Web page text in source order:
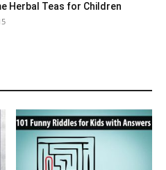
Herbal Teas for Children